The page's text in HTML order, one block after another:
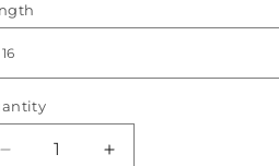
Decrease
Increase